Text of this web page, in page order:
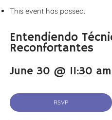
This event has passed.
Entendiendo
Reconfortantes
June 30 @ 11:30 am
RSVP